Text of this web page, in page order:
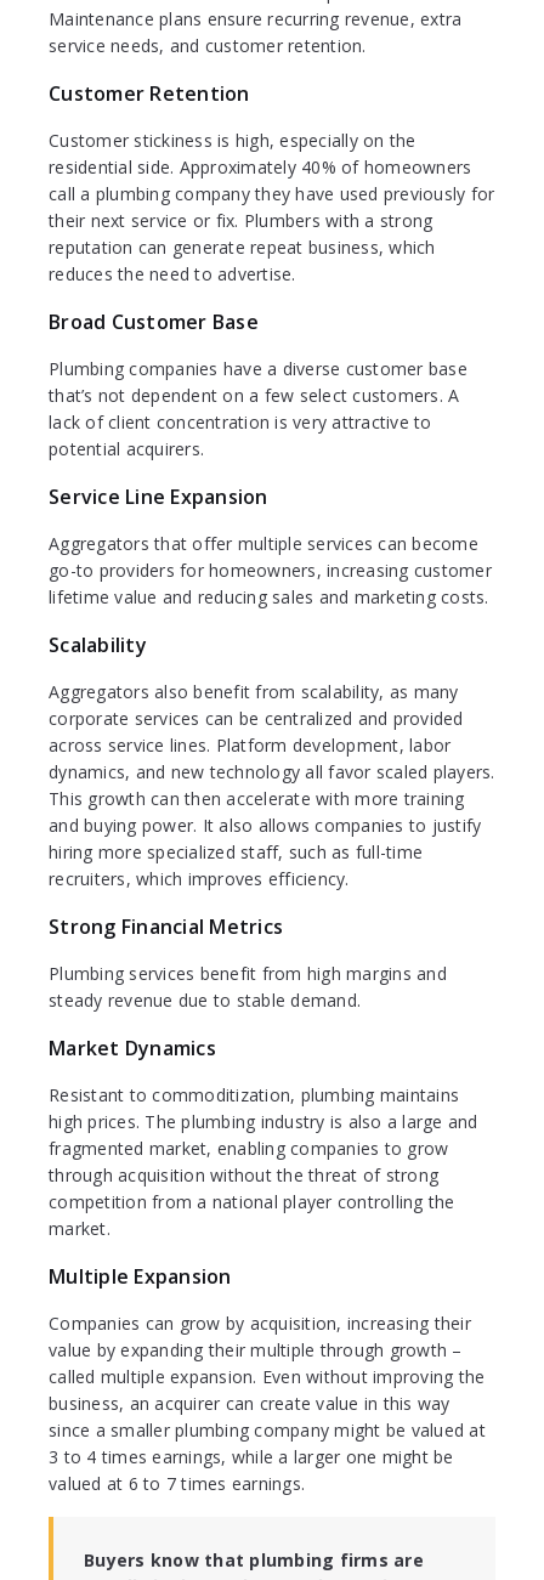
Maintenance plans ensure recurring revenue, extra
service needs, and customer retention.
Customer Retention
Customer stickiness is high, especially on the
residential side. Approximately 40% of homeowners
call a plumbing company they have used previously for
their next service or fix. Plumbers with a strong
reputation can generate repeat business, which
reduces the need to advertise.
Broad Customer Base
Plumbing companies have a diverse customer base
that’s not dependent on a few select customers. A
lack of client concentration is very attractive to
potential acquirers.
Service Line Expansion
Aggregators that offer multiple services can become
go-to providers for homeowners, increasing customer
lifetime value and reducing sales and marketing costs.
Scalability
Aggregators also benefit from scalability, as many
corporate services can be centralized and provided
across service lines. Platform development, labor
dynamics, and new technology all favor scaled players.
This growth can then accelerate with more training
and buying power. It also allows companies to justify
hiring more specialized staff, such as full-time
recruiters, which improves efficiency.
Strong Financial Metrics
Plumbing services benefit from high margins and
steady revenue due to stable demand.
Market Dynamics
Resistant to commoditization, plumbing maintains
high prices. The plumbing industry is also a large and
fragmented market, enabling companies to grow
through acquisition without the threat of strong
competition from a national player controlling the
market.
Multiple Expansion
Companies can grow by acquisition, increasing their
value by expanding their multiple through growth –
called multiple expansion. Even without improving the
business, an acquirer can create value in this way
since a smaller plumbing company might be valued at
3 to 4 times earnings, while a larger one might be
valued at 6 to 7 times earnings.
Buyers know that plumbing firms are